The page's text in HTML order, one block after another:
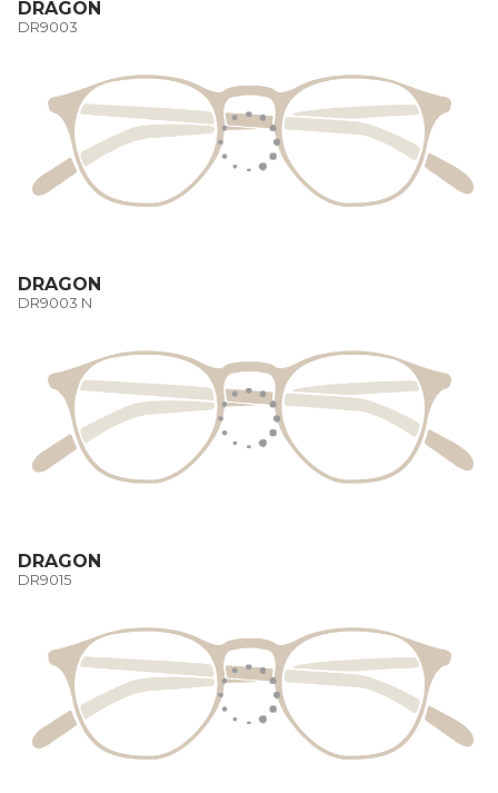
DRAGON
DR9003
DRAGON
DR9003 N
DRAGON
DR9015